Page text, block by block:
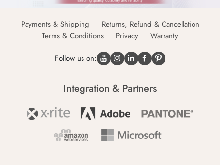
Payments & Shipping
Returns, Refund & Cancellation
Terms & Conditions
Privacy Warranty
Follow us on:
Integration & Partners